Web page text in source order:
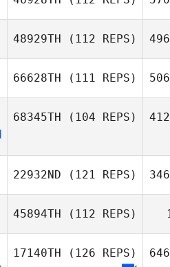
48929TH (112 REPS)
66628TH (111 REPS)
68345TH (104 REPS)
22932ND (121 REPS)
45894TH (112 REPS)
17140TH (126 REPS)